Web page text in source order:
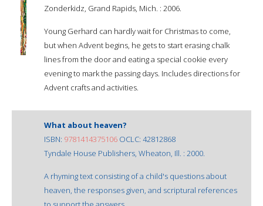
Zonderkidz, Grand Rapids, Mich. : 2006.
Young Gerhard can hardly wait for Christmas to come,
but when Advent begins, he gets to start erasing chalk
lines from the door and eating a special cookie every
evening to mark the passing days. Includes directions for
Advent crafts and activities.
What about heaven?
ISBN: 9781414375106 OCLC: 42812868
Tyndale House Publishers, Wheaton, Ill. : 2000.
A rhyming text consisting of a child's questions about
heaven, the responses given, and scriptural references